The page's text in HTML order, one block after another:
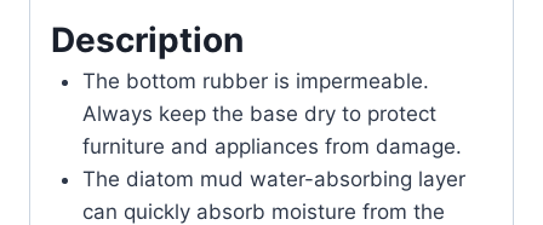
Description
The bottom rubber is impermeable.
Always keep the base dry to protect
furniture and appliances from damage.
The diatom mud water-absorbing layer
can quickly absorb moisture from the